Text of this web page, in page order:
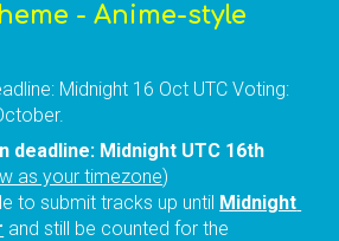
- Anime-style
Midnight 16 Oct UTC Voting:
deadline: Midnight UTC 16th
as your timezone)
to submit tracks up until Midnight
and still be counted for the